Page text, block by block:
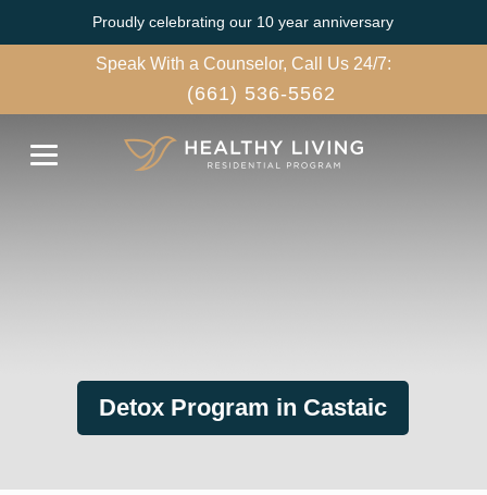
Proudly celebrating our 10 year anniversary
Speak With a Counselor, Call Us 24/7:
(661) 536-5562
Detox Program in Castaic